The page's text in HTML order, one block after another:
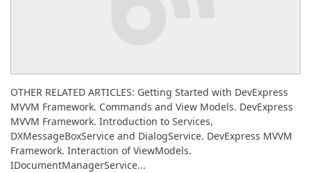
OTHER RELATED ARTICLES: Getting Started with DevExpress
MVVM Framework. Commands and View Models. DevExpress
MVVM Framework. Introduction to Services,
DXMessageBoxService and DialogService. DevExpress MVVM
Framework. Interaction of ViewModels.
IDocumentManagerService...